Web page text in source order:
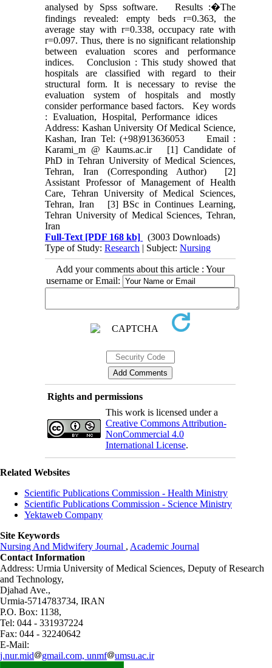
analysed by Spss software. Results :�The
findings revealed: empty beds r=0.363, the
average stay with r=0.338, occupacy rate with
r=0.097. Thus, there is no significant relationship
between evaluation scores and performance
indices. Conclusion : This study showed that
hospitals are classified with regard to their
structural form. It is necessary to revise the
evaluation system of hospitals and mostly
consider performance based factors. Key words
: Evaluation, Hospital, Performance idices
Address: Kashan University Of Medical Science,
Kashan, Iran Tel: (+98)913636053 Email :
Karami_m @ Kaums.ac.ir [1] Candidate of
PhD in Tehran University of Medical Sciences,
Tehran, Iran (Corresponding Author) [2]
Assistant Professor of Management of Health
Care, Tehran University of Medical Sciences,
Tehran, Iran [3] BSc in Continues Learning,
Tehran University of Medical Sciences, Tehran,
Iran
Full-Text [PDF 168 kb]
(3003 Downloads)
Type of Study:Research | Subject:Nursing
Add your comments about this article : Your
username or Email:
Rights and permissions
This work is licensed under a
Creative Commons Attribution-
NonCommercial 4.0
International License.
Related Websites
Scientific Publications Commission - Health Ministry
Scientific Publications Commission - Science Ministry
Yektaweb Company
Site Keywords
Nursing And Midwifery Journal , Academic Journal
Contact Information
Address: Urmia University of Medical Sciences, Deputy of Research
and Technology,
Djahad Ave.,
Urmia-5714783734, IRAN
P.O. Box: 1138,
Tel: 044 - 331937224
Fax: 044 - 32240642
E-Mail:
j.nur.mid
gmail.com, unmf umsu.ac.ir